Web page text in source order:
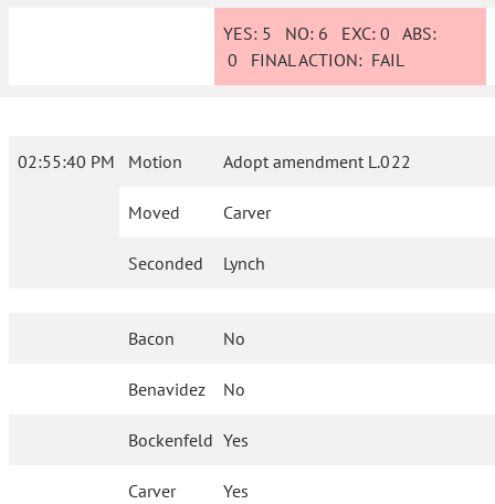
YES: 5 NO: 6 EXC:0 ABS:
0 FINAL ACTION: FAIL
02:55:40 PM Motion Adopt amendment L.022
Moved Carver
Seconded Lynch
Bacon No
Benavidez No
Bockenfeld Yes
Carver Yes